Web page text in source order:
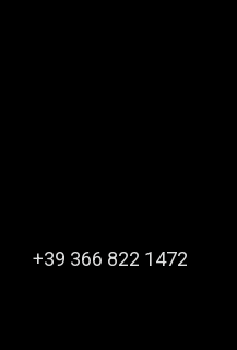
+39 366 822 1472